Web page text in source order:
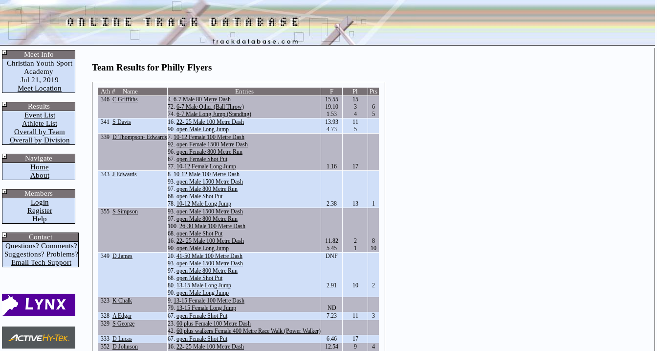
Meet Info
Christian Youth Sport
Academy
Jul 21, 2019
Meet Location
Results
Event List
Athlete List
Overall by Team
Overall by Division
Navigate
Home
About
Members
Login
Register
Help
Contact
Questions? Comments?
Suggestions? Problems?
Email Tech Support
Team Results for Philly Flyers
Ath # Name Entries F Pl Pts
346 C Griffiths 4. 6-7 Male 80 Metre Dash
72. 6-7 Male Other (Ball Throw)
74. 6-7 Male Long Jump (Standing)
15.55
19.10
1.53
15
3
4
6
5
341 S Davis 16. 22- 25 Male 100 Metre Dash
90. open Male Long Jump
13.93
4.73
11
5
339 D Thompson- Edwards7. 10-12 Female 100 Metre Dash
92. open Female 1500 Metre Dash
96. open Female 800 Metre Run
67. open Female Shot Put
77. 10-12 Female Long Jump 1.16
17
343 J Edwards 8. 10-12 Male 100 Metre Dash
93. open Male 1500 Metre Dash
97. open Male 800 Metre Run
68. open Male Shot Put
78. 10-12 Male Long Jump 2.38 13
1
355 S Simpson 93. open Male 1500 Metre Dash
97. open Male 800 Metre Run
100. 26-30 Male 100 Metre Dash
68. open Male Shot Put
16. 22- 25 Male 100 Metre Dash
90. open Male Long Jump
11.82
5.45
2
1
8
10
349 D James 20. 41-50 Male 100 Metre Dash
93. open Male 1500 Metre Dash
97. open Male 800 Metre Run
68. open Male Shot Put
80. 13-15 Male Long Jump
90. open Male Long Jump
DNF
2.91 10 2
323 K Chalk 9. 13-15 Female 100 Metre Dash
79. 13-15 Female Long Jump
ND
328 A Edgar 67. open Female Shot Put 7.23 11
3
329 S George 23. 60 plus Female 100 Metre Dash
42. 60 plus walkers Female 400 Metre Race Walk (Power Walker)
333 D Lucas 67. open Female Shot Put 6.46
17
352 D Johnson 16. 22- 25 Male 100 Metre Dash
12.54 9 4